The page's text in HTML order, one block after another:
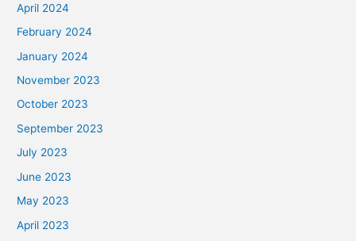
April 2024
February 2024
January 2024
November 2023
October 2023
September 2023
July 2023
June 2023
May 2023
April 2023